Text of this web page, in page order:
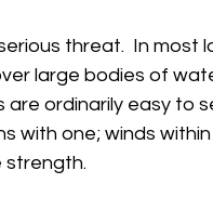
threat.  In most
large bodies of
ordinarily easy to
with one; winds
strength.